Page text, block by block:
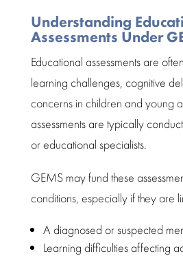
Understanding
Assessments Under
Educational assessmentsare
learning challenges, cognitive
concerns in children and young
assessments are typically
or educational specialists.
GEMS may fund these
conditions, especially if they are
A diagnosed or suspected
Learning difficultiesaffecting